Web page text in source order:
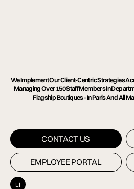
We Implement Our Client-Centric Strategies
Managing Over 150 Staff Members In
Flagship Boutiques - In Paris And All
CONTACT US
CONTACT US
EMPLOYEE PORTAL
EMPLOYEE PORTAL
LI